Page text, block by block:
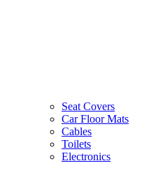
Seat Covers
Car Floor Mats
Cables
Toilets
Electronics